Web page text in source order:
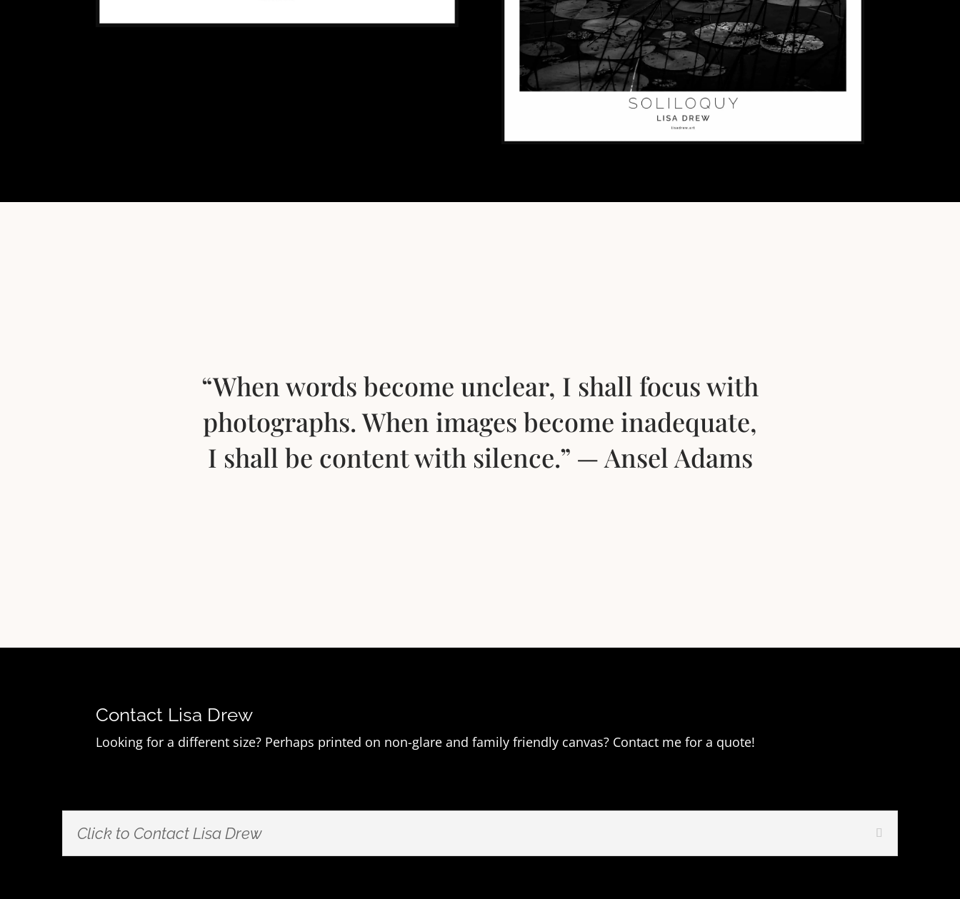
“When words become unclear, I shall focus with
photographs. When images become inadequate,
I shall be content with silence.” — Ansel Adams
Contact Lisa Drew
Looking for a different size? Perhaps printed on non-glare and family friendly canvas? Contact me for a quote!
Click to Contact Lisa Drew